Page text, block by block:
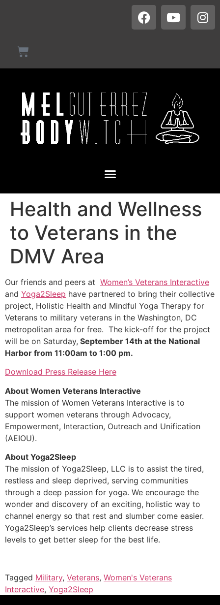
Health and Wellness
to Veterans in the
DMV Area
Our friends and peers at Women’s Veterans Interactive
and Yoga2Sleep have partnered to bring their collective
project, Holistic Health and Mindful Yoga Therapy for
Veterans to military veterans in the Washington, DC
metropolitan area for free. The kick-off for the project
will be on Saturday, September 14th at the National
Harbor from 11:00am to 1:00 pm.
Download Press Release Here
About Women Veterans Interactive
The mission of Women Veterans Interactive is to
support women veterans through Advocacy,
Empowerment, Interaction, Outreach and Unification
(AEIOU).
About Yoga2Sleep
The mission of Yoga2Sleep, LLC is to assist the tired,
restless and sleep deprived, serving communities
through a deep passion for yoga. We encourage the
wonder and discovery of an exciting, holistic way to
channel energy so that rest and slumber come easier.
Yoga2Sleep’s services help clients decrease stress
levels to get better sleep for the best life.
Tagged Military, Veterans, Women's Veterans
Interactive, Yoga2Sleep